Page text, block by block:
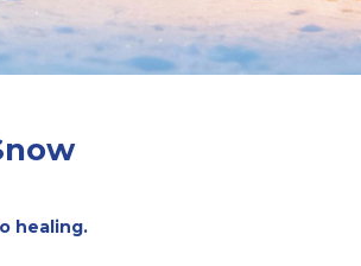
healing.